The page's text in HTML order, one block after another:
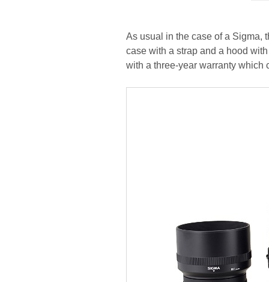
As usual in the case of a Sigma,
case with a strap and a hood
with a three-year warranty which